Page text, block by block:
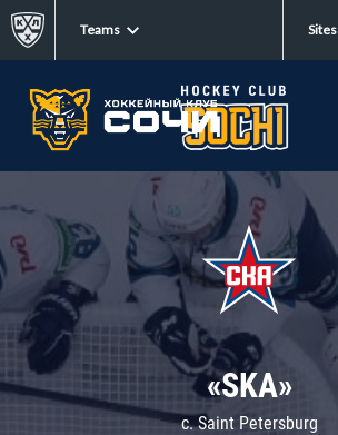
Teams Sites
«SKA»
c. Saint Petersburg